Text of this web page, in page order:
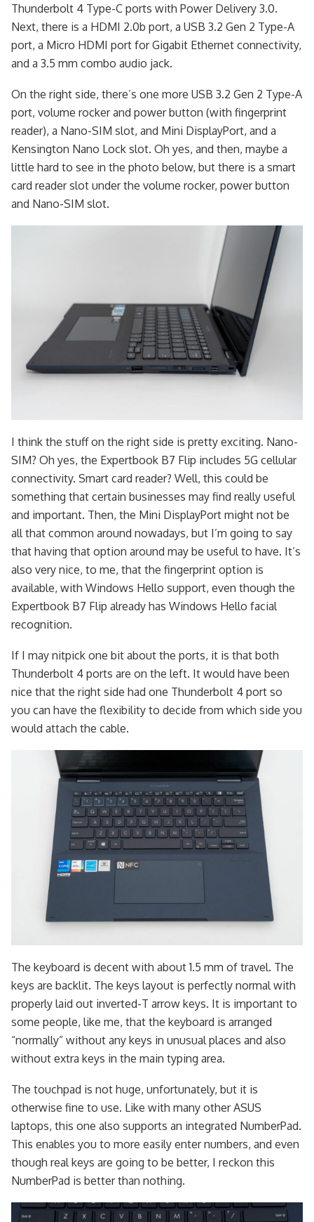
Thunderbolt 4 Type-C ports with Power Delivery 3.0.
Next, there is a HDMI 2.0b port, a USB 3.2 Gen 2 Type-A
port, a Micro HDMI port for Gigabit Ethernet connectivity,
and a 3.5 mm combo audio jack.
On the right side, there’s one more USB 3.2 Gen 2 Type-A
port, volume rocker and power button (with fingerprint
reader), a Nano-SIM slot, and Mini DisplayPort, and a
Kensington Nano Lock slot. Oh yes, and then, maybe a
little hard to see in the photo below, but there is a smart
card reader slot under the volume rocker, power button
and Nano-SIM slot.
I think the stuff on the right side is pretty exciting. Nano-
SIM? Oh yes, the Expertbook B7 Flip includes 5G cellular
connectivity. Smart card reader? Well, this could be
something that certain businesses may find really useful
and important. Then, the Mini DisplayPort might not be
all that common around nowadays, but I’m going to say
that having that option around may be useful to have. It’s
also very nice, to me, that the fingerprint option is
available, with Windows Hello support, even though the
Expertbook B7 Flip already has Windows Hello facial
recognition.
If I may nitpick one bit about the ports, it is that both
Thunderbolt 4 ports are on the left. It would have been
nice that the right side had one Thunderbolt 4 port so
you can have the flexibility to decide from which side you
would attach the cable.
The keyboard is decent with about 1.5 mm of travel. The
keys are backlit. The keys layout is perfectly normal with
properly laid out inverted-T arrow keys. It is important to
some people, like me, that the keyboard is arranged
“normally” without any keys in unusual places and also
without extra keys in the main typing area.
The touchpad is not huge, unfortunately, but it is
otherwise fine to use. Like with many other ASUS
laptops, this one also supports an integrated NumberPad.
This enables you to more easily enter numbers, and even
though real keys are going to be better, I reckon this
NumberPad is better than nothing.